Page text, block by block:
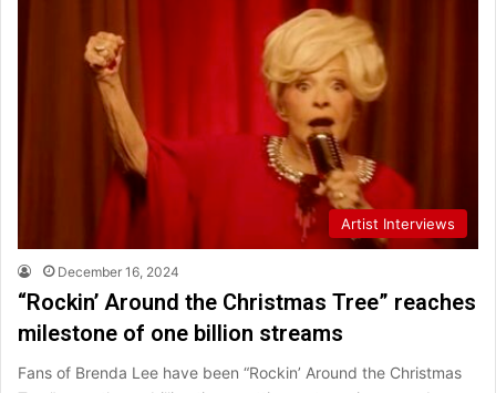
Artist Interviews
December 16, 2024
“Rockin’ Around the Christmas Tree” reaches
milestone of one billion streams
Fans of Brenda Lee have been “Rockin’ Around the Christmas